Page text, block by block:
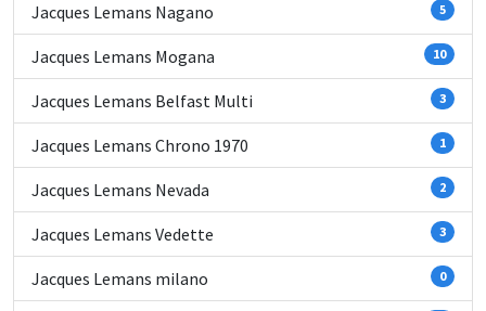
Jacques Lemans Nagano 5
Jacques Lemans Mogana 10
Jacques Lemans Belfast Multi 3
Jacques Lemans Chrono 1970 1
Jacques Lemans Nevada 2
Jacques Lemans Vedette 3
Jacques Lemans milano 0